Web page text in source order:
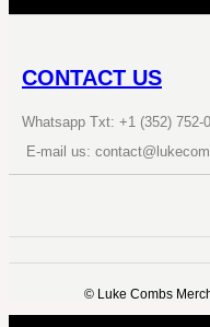
CONTACT US
Whatsapp Txt: +1 (352) 752-
E-mail us:
©️ Luke Combs